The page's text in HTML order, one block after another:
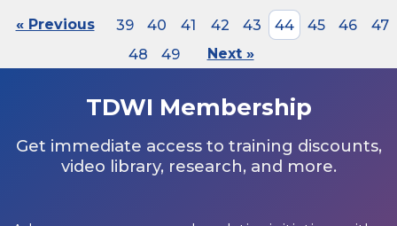
« Previous 39 40 41 42 43 44 45 46
47
48
49 Next »
TDWI Membership
Get immediate access to training discounts,
video library, research, and more.